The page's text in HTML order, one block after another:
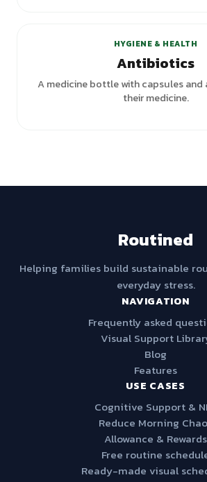
HYGIENE & HEALTH
Antibiotics
A medicine bottle with capsules and
their medicine.
Routined
Helping families build sustainable
everyday stress.
NAVIGATION
Frequently asked
Visual Support
Blog
Features
USE CASES
Cognitive Support &
Reduce Morning
Allowance & Rewards
Free routine
Ready-made visual